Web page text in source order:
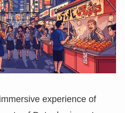
experience of